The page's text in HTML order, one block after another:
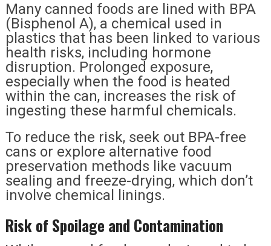
Many canned foods are lined with BPA
(Bisphenol A), a chemical used in
plastics that has been linked to various
health risks, including hormone
disruption. Prolonged exposure,
especially when the food is heated
within the can, increases the risk of
ingesting these harmful chemicals.
To reduce the risk, seek out BPA-free
cans or explore alternative food
preservation methods like vacuum
sealing and freeze-drying, which don’t
involve chemical linings.
Risk of Spoilage and Contamination